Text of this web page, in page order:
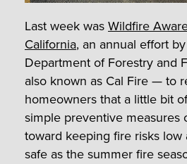
Last week wasWildfire
California, an annual effort
Department of Forestry and
also known as Cal Fire — to
homeowners that a little bit
simple preventive measures
toward keeping fire risks low
safe as the summer fire